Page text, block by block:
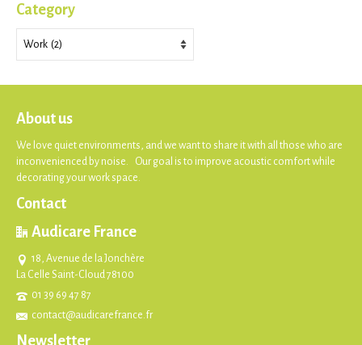
Category
About us
We love quiet environments, and we want to share it with all those who are
inconvenienced by noise. Our goal is to improve acoustic comfort while
decorating your work space.
Contact
Audicare France
18, Avenue de la Jonchère
La Celle Saint-Cloud 78100
01 39 69 47 87
contact@audicarefrance.fr
Newsletter